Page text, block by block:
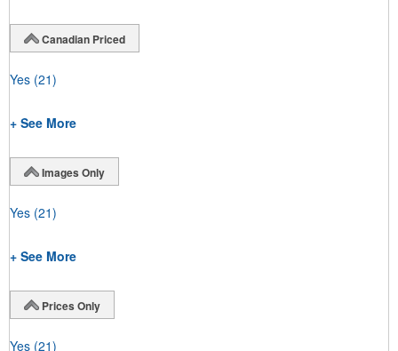
Canadian Priced
Yes (21)
+ See More
Images Only
Yes (21)
+ See More
Prices Only
Yes (21)